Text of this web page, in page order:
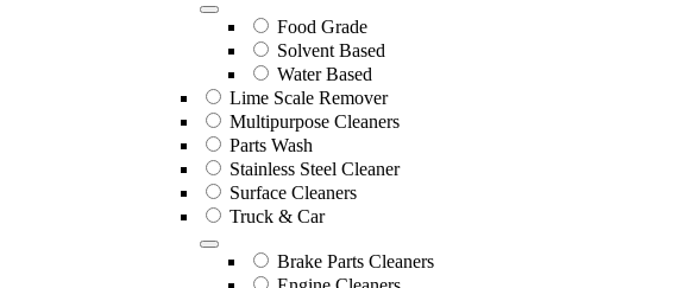
Food Grade
Solvent Based
Water Based
Lime Scale Remover
Multipurpose Cleaners
Parts Wash
Stainless Steel Cleaner
Surface Cleaners
Truck & Car
Brake Parts Cleaners